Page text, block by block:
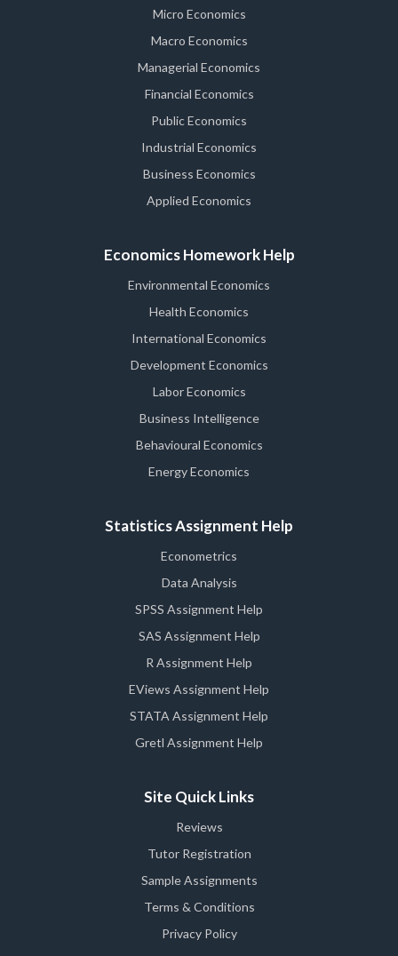
Micro Economics
Macro Economics
Managerial Economics
Financial Economics
Public Economics
Industrial Economics
Business Economics
Applied Economics
Economics Homework Help
Environmental Economics
Health Economics
International Economics
Development Economics
Labor Economics
Business Intelligence
Behavioural Economics
Energy Economics
Statistics Assignment Help
Econometrics
Data Analysis
SPSS Assignment Help
SAS Assignment Help
R Assignment Help
EViews Assignment Help
STATA Assignment Help
Gretl Assignment Help
Site Quick Links
Reviews
Tutor Registration
Sample Assignments
Terms & Conditions
Privacy Policy